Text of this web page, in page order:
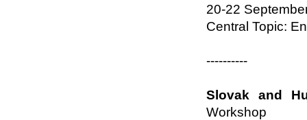
20-22
Central Topic:
----------
Slovak and
Workshop